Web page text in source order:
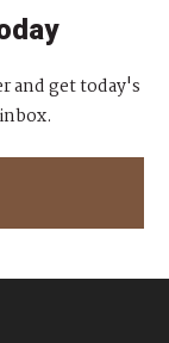
and get today's